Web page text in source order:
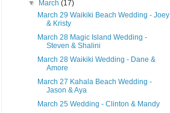
▼
March(17)
March 29 Waikiki Beach Wedding - Joey
& Kristy
March 28 Magic Island Wedding -
Steven & Shalini
March 28 Waikiki Wedding - Dane &
Amore
March 27 Kahala Beach Wedding -
Jason & Aya
March 25 Wedding - Clinton & Mandy